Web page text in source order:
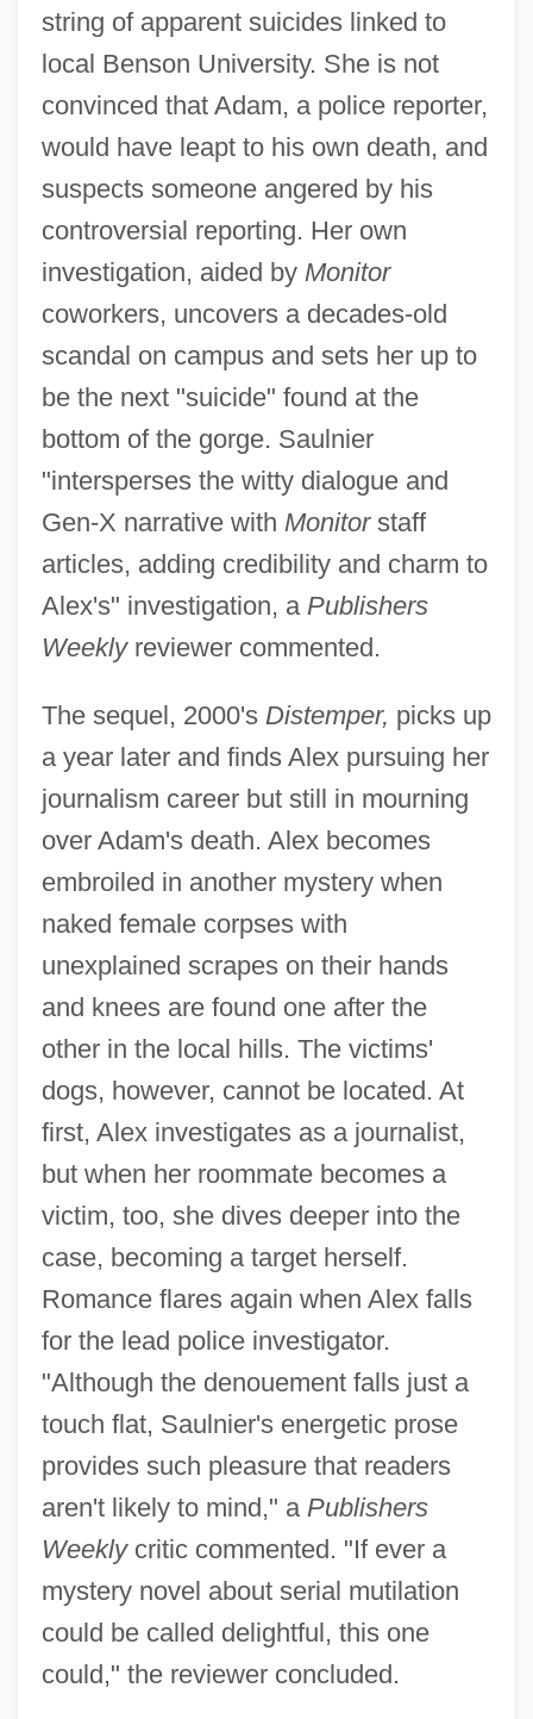
string of apparent suicides linked to
local Benson University. She is not
convinced that Adam, a police reporter,
would have leapt to his own death, and
suspects someone angered by his
controversial reporting. Her own
investigation, aided by Monitor
coworkers, uncovers a decades-old
scandal on campus and sets her up to
be the next "suicide" found at the
bottom of the gorge. Saulnier
"intersperses the witty dialogue and
Gen-X narrative with Monitorstaff
articles, adding credibility and charm to
Alex's" investigation, a Publishers
Weeklyreviewer commented.
The sequel, 2000's Distemper, picks up
a year later and finds Alex pursuing her
journalism career but still in mourning
over Adam's death. Alex becomes
embroiled in another mystery when
naked female corpses with
unexplained scrapes on their hands
and knees are found one after the
other in the local hills. The victims'
dogs, however, cannot be located. At
first, Alex investigates as a journalist,
but when her roommate becomes a
victim, too, she dives deeper into the
case, becoming a target herself.
Romance flares again when Alex falls
for the lead police investigator.
"Although the denouement falls just a
touch flat, Saulnier's energetic prose
provides such pleasure that readers
aren't likely to mind," a Publishers
Weeklycritic commented. "If ever a
mystery novel about serial mutilation
could be called delightful, this one
could," the reviewer concluded.